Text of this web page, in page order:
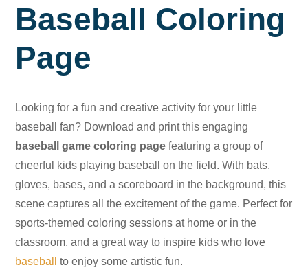
Baseball Coloring
Page
Looking for a fun and creative activity for your little
baseball fan? Download and print this engaging
baseball game coloring page featuring a group of
cheerful kids playing baseball on the field. With bats,
gloves, bases, and a scoreboard in the background, this
scene captures all the excitement of the game. Perfect for
sports-themed coloring sessions at home or in the
classroom, and a great way to inspire kids who love
baseball
to enjoy some artistic fun.